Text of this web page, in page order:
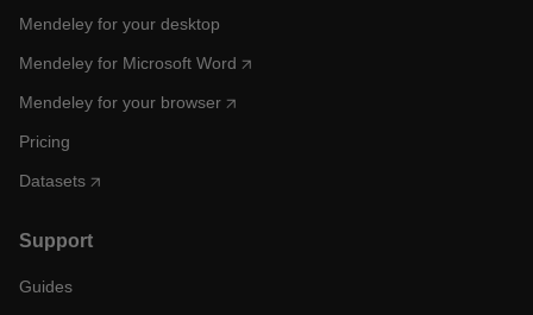
Mendeley for your desktop
Mendeley for Microsoft Word
Mendeley for your browser
Pricing
Datasets
Support
Guides